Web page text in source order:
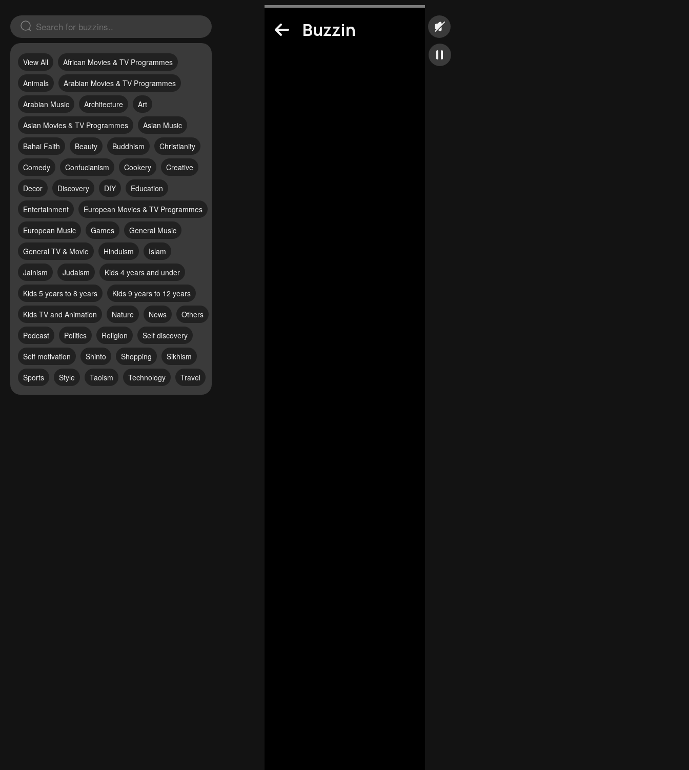
View All African Movies & TV Programmes
Animals Arabian Movies & TV Programmes
Arabian Music Architecture Art
Asian Movies & TV Programmes Asian Music
Bahai Faith Beauty Buddhism Christianity
Comedy Confucianism Cookery Creative
Decor Discovery DIY Education
Entertainment European Movies & TV Programmes
European Music Games General Music
General TV & Movie Hinduism Islam
Jainism Judaism Kids 4 years and under
Kids 5 years to 8 years Kids 9 years to 12 years
Kids TV and Animation Nature News Others
Podcast Politics Religion Self discovery
Self motivation Shinto Shopping Sikhism
Sports Style Taoism Technology Travel
Buzzin